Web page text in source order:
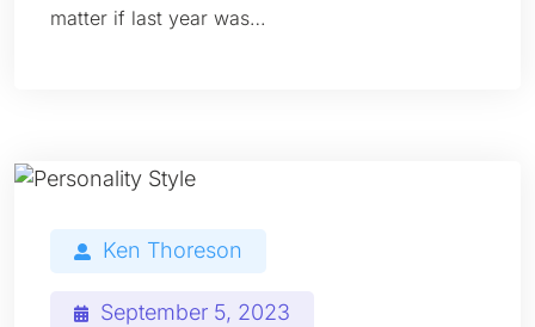
matter if last year was…
Ken Thoreson
September 5, 2023